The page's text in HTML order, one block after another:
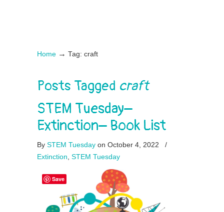
Home → Tag: craft
Posts Tagged craft
STEM Tuesday–
Extinction– Book List
By STEM Tuesday on October 4, 2022
/
Extinction STEM Tuesday
Save